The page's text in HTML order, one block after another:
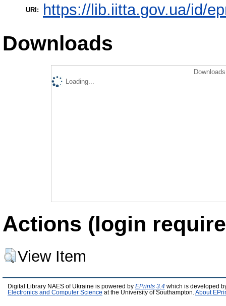
URI: https://lib.iitta.gov.ua/id/
Downloads
Loading...
Actions (login
View Item
Digital Library NAES of Ukraine is powered by EPrints 3.4 which is developed
Electronics and Computer Science at the University of Southampton. About